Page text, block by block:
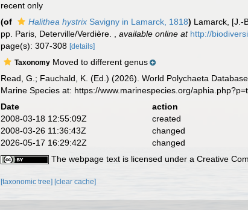
recent only
(of Halithea hystrix Savigny in Lamarck, 1818) Lamarck, [J.-
pp. Paris, Deterville/Verdière.
,available online at http://
page(s): 307-308[details]
Taxonomy Moved to different genus
Read, G.; Fauchald, K. (Ed.) (2026). World Polychaeta
Marine Species at: https://www.marinespecies.org/
Date action
2008-03-18 12:55:09Z
created
2008-03-26 11:36:43Z
changed
2026-05-17 16:29:42Z
changed
The webpage text is licensed under a Creative
[taxonomic tree] [clear cache]